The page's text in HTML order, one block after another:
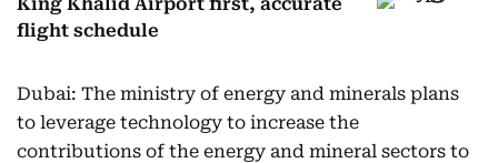
flight schedule
Dubai: The ministry of energy and minerals plans
to leverage technology to increase the
contributions of the energy and mineral sectors to